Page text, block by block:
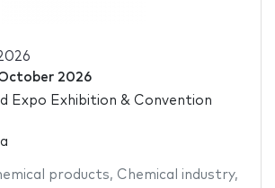
2026
Expo Exhibition & Convention
products, Chemical industry,